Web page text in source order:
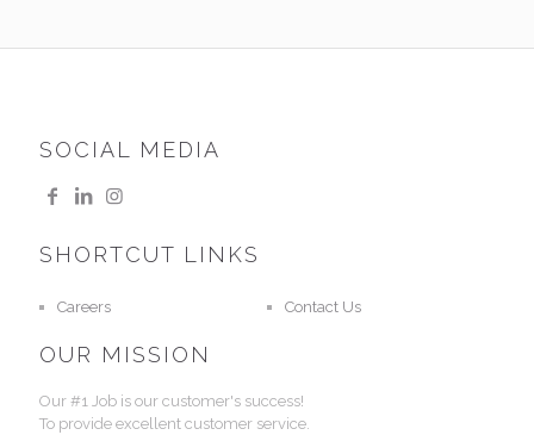
SOCIAL MEDIA
SHORTCUT LINKS
Careers Contact Us
OUR MISSION
Our #1 Job is our customer's success!
To provide excellent customer service.